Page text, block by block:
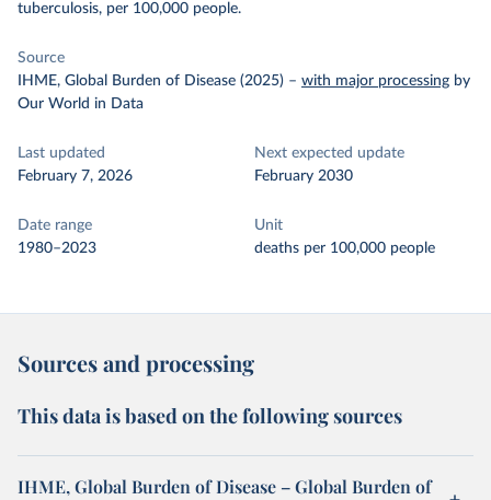
tuberculosis, per 100,000 people.
Source
IHME, Global Burden of Disease (2025) – with major processing by
Our World in Data
Last updated
February 7, 2026
Next expected update
February 2030
Date range
1980–2023
Unit
deaths per 100,000 people
Sources and processing
This data is based on the following sources
IHME, Global Burden of Disease – Global Burden of